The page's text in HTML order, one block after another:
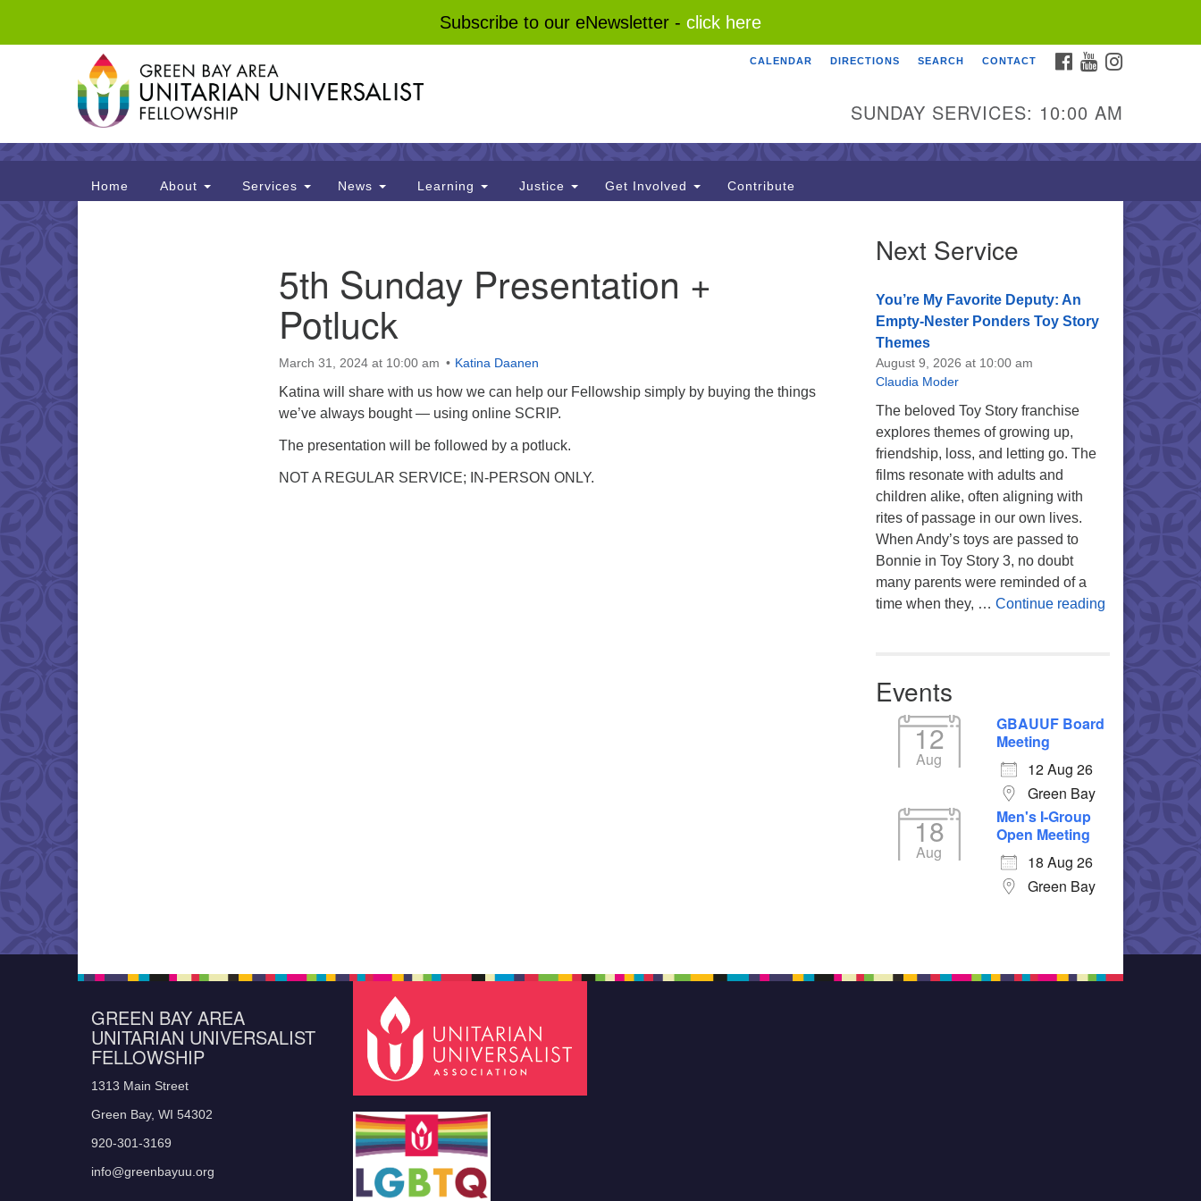
Subscribe to our eNewsletter - click here
Google
Map
FACEBOOK
YOUTUBE
CALENDAR DIRECTIONS SEARCH CONTACT
SUNDAY SERVICES: 10:00 AM
Main
Navigation
Home About Services News Learning Justice Get Involved Contribute
5th Sunday Presentation +
Potluck
March 31, 2024 at 10:00 am Katina Daanen
Katina will share with us how we can help our Fellowship simply by buying the things
we’ve always bought — using online SCRIP.
The presentation will be followed by a potluck.
NOT A REGULAR SERVICE; IN-PERSON ONLY.
Next Service
You’re My Favorite Deputy: An
Empty-Nester Ponders Toy Story
Themes
August 9, 2026 at 10:00 am
Claudia Moder
The beloved Toy Story franchise
explores themes of growing up,
friendship, loss, and letting go. The
films resonate with adults and
children alike, often aligning with
rites of passage in our own lives.
When Andy’s toys are passed to
Bonnie in Toy Story 3, no doubt
many parents were reminded of a
time when they, … Continue readingYou’re My
Events
12
Aug
GBAUUF Board
Meeting
12 Aug 26
Green Bay
18
Aug
Men's I-Group
Open Meeting
18 Aug 26
Green Bay
GREEN BAY AREA
UNITARIAN UNIVERSALIST
FELLOWSHIP
1313 Main Street
Green Bay, WI 54302
920-301-3169
info@greenbayuu.org